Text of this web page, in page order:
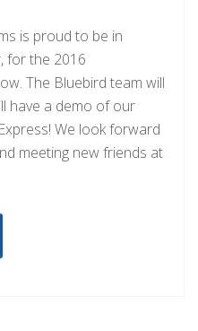
is proud to be in
for the 2016
The Bluebird team will
have a demo of our
We look forward
meeting new friends at